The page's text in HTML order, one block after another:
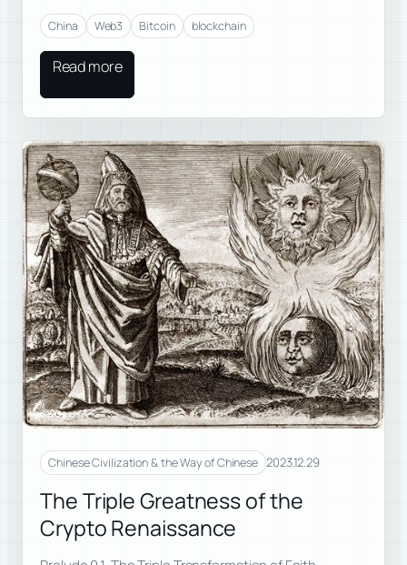
China Web3 Bitcoin blockchain
Read more
Chinese Civilization & the Way of Chinese 2023.12.29
The Triple Greatness of the
Crypto Renaissance